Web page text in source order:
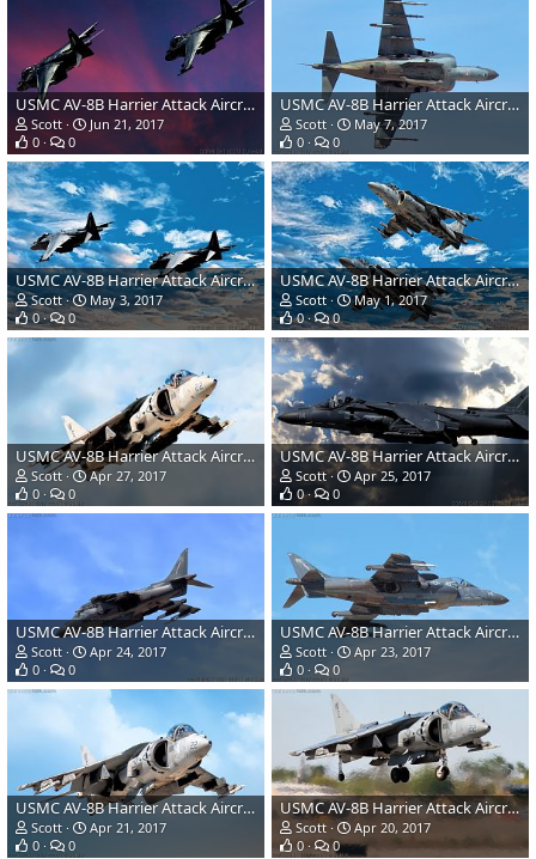
USMC AV-8B Harrier Attack Aircraft
Scott
Jun 21, 2017
0
0
USMC AV-8B Harrier Attack Aircraft
Scott
May 7, 2017
0
0
USMC AV-8B Harrier Attack Aircraft
Scott
May 3, 2017
0
0
USMC AV-8B Harrier Attack Aircraft
Scott
May 1, 2017
0
0
USMC AV-8B Harrier Attack Aircraft
Scott
Apr 27, 2017
0
0
USMC AV-8B Harrier Attack Aircraft
Scott
Apr 25, 2017
0
0
USMC AV-8B Harrier Attack Aircraft
Scott
Apr 24, 2017
0
0
USMC AV-8B Harrier Attack Aircraft
Scott
Apr 23, 2017
0
0
USMC AV-8B Harrier Attack Aircraft
Scott
Apr 21, 2017
0
0
USMC AV-8B Harrier Attack Aircraft
Scott
Apr 20, 2017
0
0